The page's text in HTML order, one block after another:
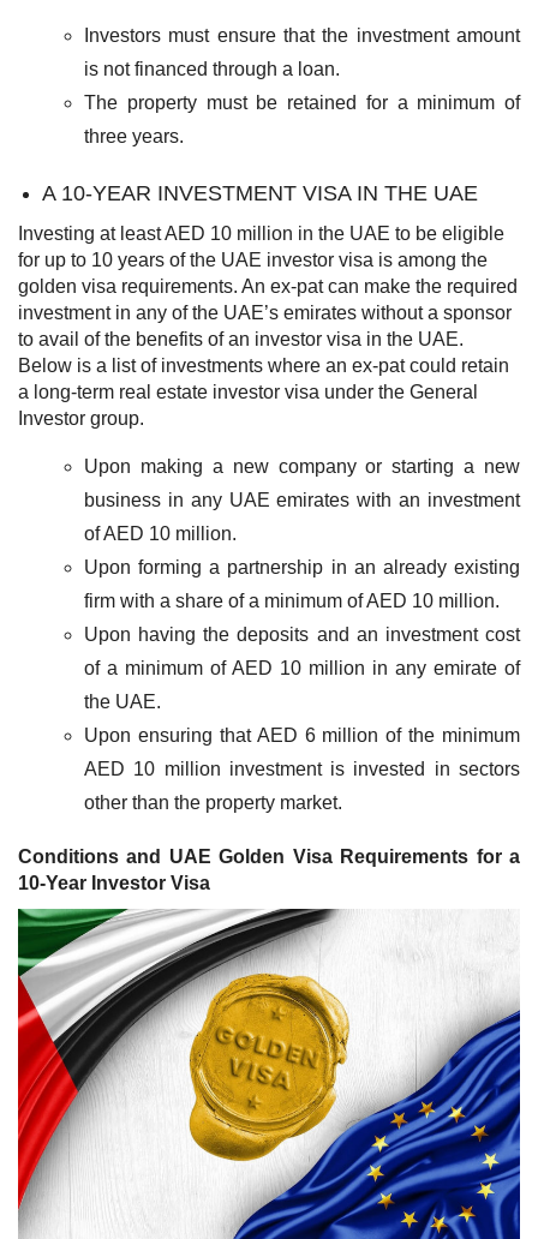
Investors must ensure that the investment amount
is not financed through a loan.
The property must be retained for a minimum of
three years.
A 10-YEAR INVESTMENT VISA IN THE UAE
Investing at least AED 10 million in the UAE to be eligible
for up to 10 years of the UAE investor visa is among the
golden visa requirements. An ex-pat can make the required
investment in any of the UAE’s emirates without a sponsor
to avail of the benefits of an investor visa in the UAE.
Below is a list of investments where an ex-pat could retain
a long-term real estate investor visa under the General
Investor group.
Upon making a new company or starting a new
business in any UAE emirates with an investment
of AED 10 million.
Upon forming a partnership in an already existing
firm with a share of a minimum of AED 10 million.
Upon having the deposits and an investment cost
of a minimum of AED 10 million in any emirate of
the UAE.
Upon ensuring that AED 6 million of the minimum
AED 10 million investment is invested in sectors
other than the property market.
Conditions and UAE Golden Visa Requirements for a
10-Year Investor Visa